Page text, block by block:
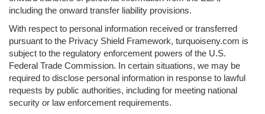
including the onward transfer liability provisions.
With respect to personal information received or transferred
pursuant to the Privacy Shield Framework, turquoiseny.com is
subject to the regulatory enforcement powers of the U.S.
Federal Trade Commission. In certain situations, we may be
required to disclose personal information in response to lawful
requests by public authorities, including for meeting national
security or law enforcement requirements.